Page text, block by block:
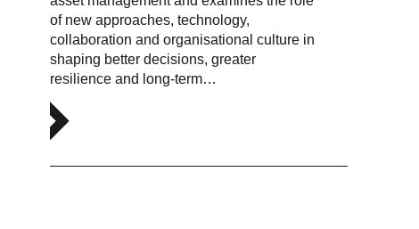
of new approaches, technology,
collaboration and organisational culture in
shaping better decisions, greater
resilience and long-term…